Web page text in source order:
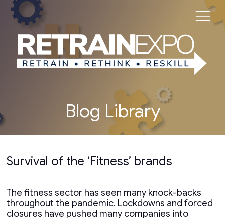
Blog Library
Survival of the ‘Fitness’ brands
The fitness sector has seen many knock-backs
throughout the pandemic. Lockdowns and forced
closures have pushed many companies into